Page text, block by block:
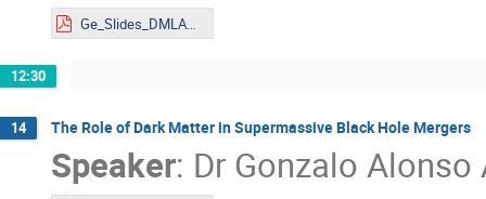
Ge_Slides_DMLAND2024.pdf
12:30
14 The Role of Dark Matter in Supermassive Black Hole Mergers
Speaker: Dr Gonzalo Alonso